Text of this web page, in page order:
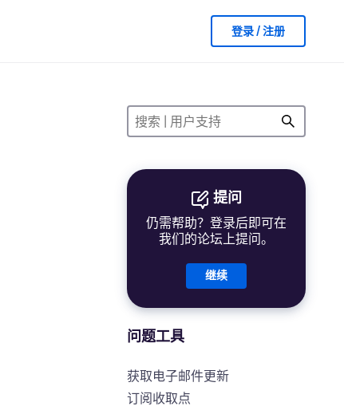
登录 / 注册
提问
仍需帮助？登录后即可在
我们的论坛上提问。
继续
问题工具
获取电子邮件更新
订阅收取点